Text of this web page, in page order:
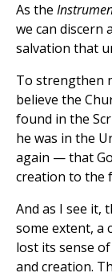
As the
we can discern
salvation that
To strengthen
believe the
found in the
he was in the
again — that
creation to the
And as I see it,
some extent, a
lost its sense
and creation.